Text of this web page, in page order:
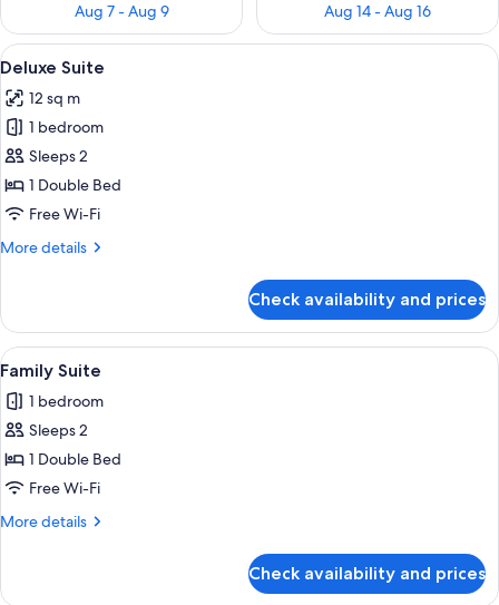
Aug 7 - Aug 9
Aug 14 - Aug 16
View
all
photos
for
Deluxe
Suite
A bunk bed with a single bed on the
9
Deluxe Suite
12 sq m
1 bedroom
Sleeps 2
1 Double Bed
Free Wi-Fi
More details
More
Suite
Check availability and prices
View
all
photos
for
Family
Suite
4
Family Suite
1 bedroom
Sleeps 2
1 Double Bed
Free Wi-Fi
More details
More
Suite
Check availability and prices